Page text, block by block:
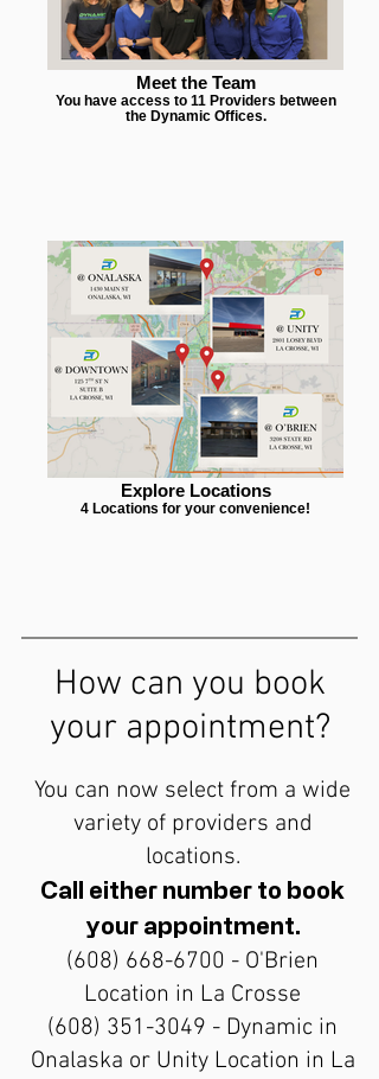
Meet the Team
You have access to 11 Providers between
the Dynamic Offices.
Explore Locations
4 Locations for your convenience!
How can you book
your appointment?
You can now select from a wide
variety of providers and
locations.
Call either number to book
your appointment.
(608) 668-6700 - O'Brien
Location in La Crosse
(608) 351-3049 - Dynamic in
Onalaska or Unity Location in La